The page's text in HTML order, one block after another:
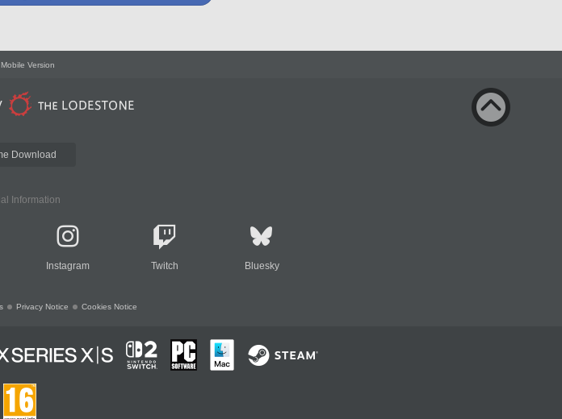
Mobile Version
Download
Information
Instagram Twitch Bluesky
Privacy Notice Cookies Notice